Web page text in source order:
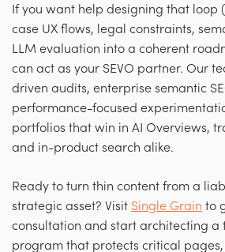
If you want help designing that loop
case UX flows, legal constraints,
LLM evaluation into a coherent
can act as your SEVO partner. Our
driven audits, enterprise semantic
performance-focused
portfolios that win in AI Overviews,
and in-product search alike.
Ready to turn thin content from a
strategic asset? Visit Single Grain to
consultation and start architecting a
program that protects critical pages,